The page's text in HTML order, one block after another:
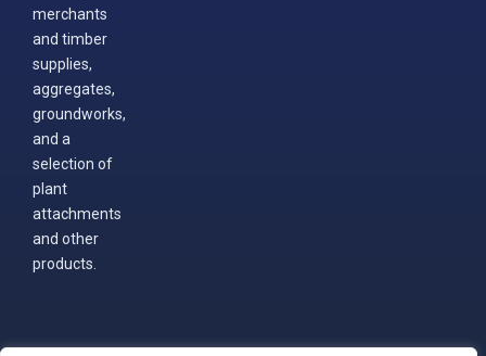
merchants
and timber
supplies,
aggregates,
groundworks,
and a
selection of
plant
attachments
and other
products.